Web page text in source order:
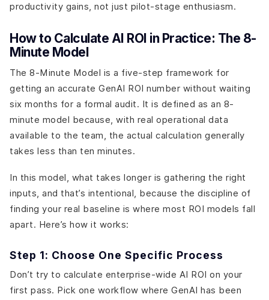
productivity gains, not just pilot-stage enthusiasm.
How to Calculate AI ROI in Practice: The 8-
Minute Model
The 8-Minute Model is a five-step framework for
getting an accurate GenAI ROI number without waiting
six months for a formal audit. It is defined as an 8-
minute model because, with real operational data
available to the team, the actual calculation generally
takes less than ten minutes.
In this model, what takes longer is gathering the right
inputs, and that’s intentional, because the discipline of
finding your real baseline is where most ROI models fall
apart. Here’s how it works:
Step 1: Choose One Specific Process
Don’t try to calculate enterprise-wide AI ROI on your
first pass. Pick one workflow where GenAI has been